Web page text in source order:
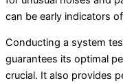
can be early indicators
Conducting a system
guarantees its optimal
crucial. It also provides